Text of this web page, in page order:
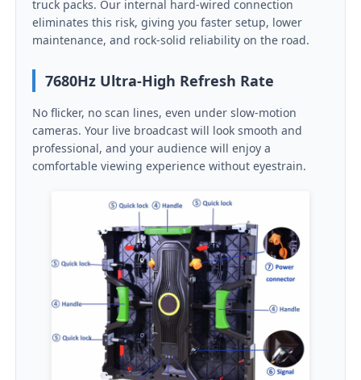
Request A Quote
Led Video Wall Display
Led Display Screen
Stage Led Screen Rental
COB Led Video Wall
Transparent Led Display
truck packs. Our internal hard-wired connection
eliminates this risk, giving you faster setup, lower
maintenance, and rock-solid reliability on the road.
7680Hz Ultra-High Refresh Rate
No flicker, no scan lines, even under slow-motion
cameras. Your live broadcast will look smooth and
professional, and your audience will enjoy a
comfortable viewing experience without eyestrain.